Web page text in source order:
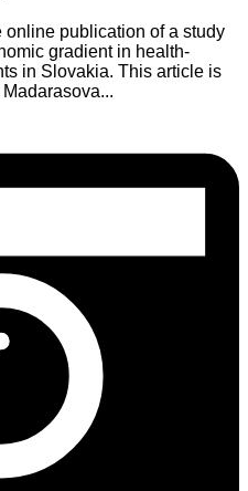
online publication of a study
gradient in health-
in Slovakia. This article is